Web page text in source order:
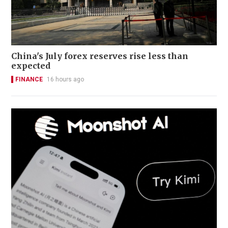
China's July forex reserves rise less than
expected
FINANCE 16 hours ago